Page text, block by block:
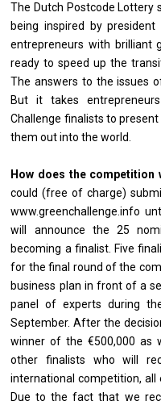
The Dutch Postcode
being inspired by
entrepreneurs with brilliant
ready to speed up the
The answers to the issues
But it takes
Challenge finalists to
them out into the world.
How does the competition
could (free of charge)
www.greenchallenge.info
will announce the 25
becoming a finalist. Five
for the final round of the
business plan in front of a
panel of experts during
September. After the
winner of the €500,000 as
other finalists who will
international competition, all
Due to the fact that we